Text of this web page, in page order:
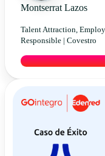
Montserrat Lazos
Talent Attraction,
Responsible | Covestro